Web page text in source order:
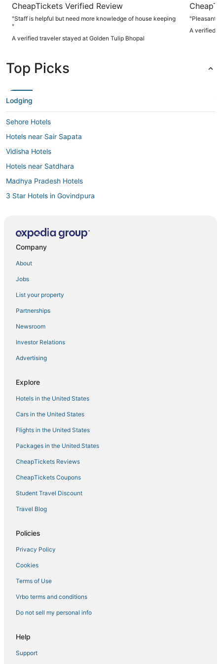
CheapTickets Verified Review
"Staff is helpful but need more knowledge of house keeping
"
A verified traveler stayed at Golden Tulip Bhopal
"Pleasant
A verified
Top Picks
Lodging
Sehore Hotels
Hotels near Sair Sapata
Vidisha Hotels
Hotels near Satdhara
Madhya Pradesh Hotels
3 Star Hotels in Govindpura
Company
About
Jobs
List your property
Partnerships
Newsroom
Investor Relations
Advertising
Explore
Hotels in the United States
Cars in the United States
Flights in the United States
Packages in the United States
CheapTickets Reviews
CheapTickets Coupons
Student Travel Discount
Travel Blog
Policies
Privacy Policy
Cookies
Terms of Use
Vrbo terms and conditions
Do not sell my personal info
Help
Support